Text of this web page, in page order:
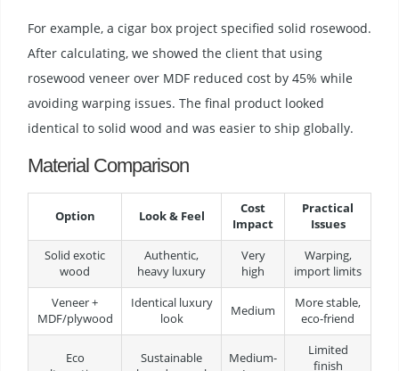
For example, a cigar box project specified solid rosewood.
After calculating, we showed the client that using
rosewood veneer over MDF reduced cost by 45% while
avoiding warping issues. The final product looked
identical to solid wood and was easier to ship globally.
Material Comparison
Option Look & Feel
Cost
Impact
Practical
Issues
Solid exotic
wood
Authentic,
heavy luxury
Very
high
Warping,
import limits
Veneer +
MDF/plywood
Identical luxury
look
Medium
More stable,
eco-friend
Eco
Sustainable
Medium-
Limited
finish